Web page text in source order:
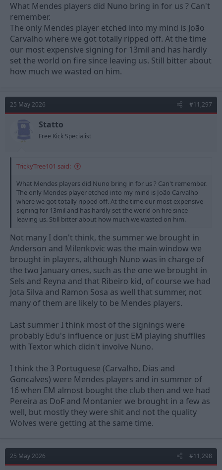
What Mendes players did Nuno bring in for us ? Can't
remember.
The only Mendes player etched into my mind is João
Carvalho where we got totally ripped off. At the time
our most expensive signing for 13mil and has hardly
set the world on fire since leaving us. Still bitter about
how much we wasted on him.
25 May 2026 #11,297
Statto
Free Kick Specialist
TrickyTree101 said:
What Mendes players did Nuno bring in for us ? Can't remember.
The only Mendes player etched into my mind is João Carvalho
where we got totally ripped off. At the time our most expensive
signing for 13mil and has hardly set the world on fire since
leaving us. Still bitter about how much we wasted on him.
Not many I don't think, the summer we brought in
Anderson and Milenkovic was the main window we
brought in players, although Nuno was in charge of
the two January ones, such as the one we brought in
Sels and Reyna and that Ribeiro kid, of course we had
Jota Silva and Ramon Sosa as well that summer, not
many of them are likely to be Mendes players.
Last summer I think most of the signings were
probably Edu's influence or just EM playing shufflies
with Textor which didn't involve Nuno.
I think the 3 Portuguese (Carvalho, Dias and
Goncalves) were Mendes players and in summer of
16 when EM almost bought the club then and we had
Pereira as DoF and Montanier we brought in a few as
well, but mostly they were shit and not the quality
Wolves were getting at the same time.
25 May 2026 #11,298